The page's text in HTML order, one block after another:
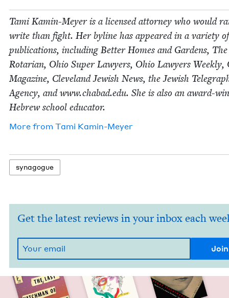
Tami Kamin-Mey­er is a licensed attor­ney who would
write than fight. Her byline has appeared in a vari­ety of
pub­li­ca­tions, includ­ing Bet­ter Homes and Gar­dens, The
Rotar­i­an, Ohio Super Lawyers, Ohio Lawyers Week­ly,
Mag­a­zine, Cleve­land Jew­ish News, the Jew­ish
Agency, and www​.chabad​.edu. She is also an award-
Hebrew school educator.
More from Tami Kamin-Mey­er
syn­a­gogue
Get the latest reviews in your inbox each